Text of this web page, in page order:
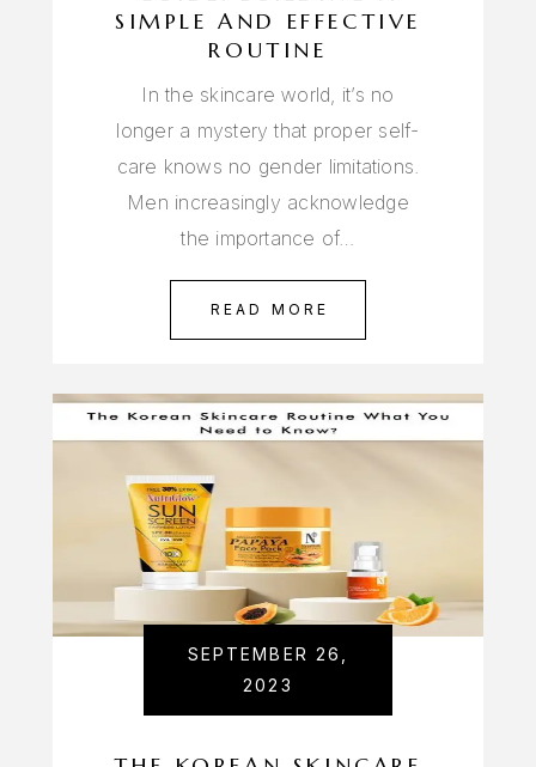
SIMPLE AND EFFECTIVE
ROUTINE
In the skincare world, it’s no
longer a mystery that proper self-
care knows no gender limitations.
Men increasingly acknowledge
the importance of…
READ MORE
SEPTEMBER 26,
2023